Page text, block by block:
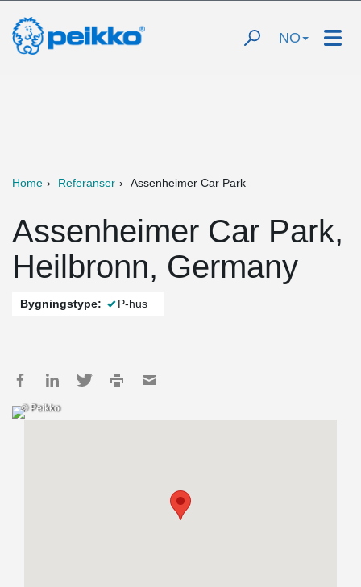
NO
Home Referanser Assenheimer Car Park
Assenheimer Car Park,
Heilbronn, Germany
Bygningstype: P-hus
© Peikko